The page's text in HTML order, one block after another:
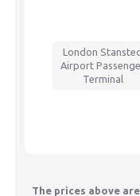
London
Airport
Terminal
The prices above